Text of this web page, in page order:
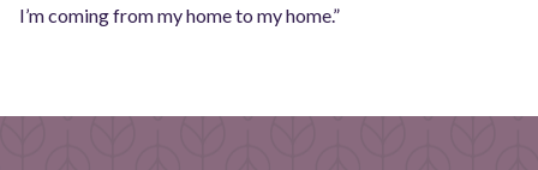
I’m coming from my home to my home.”